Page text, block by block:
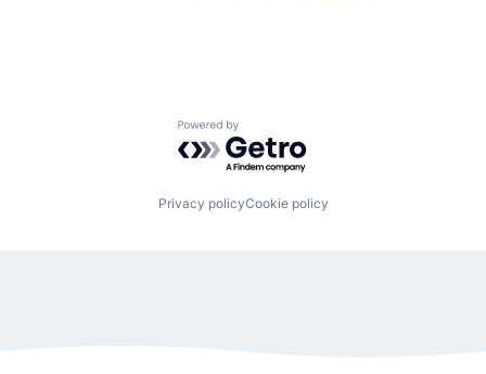
Powered by Getro.com
Privacy policyCookie policy